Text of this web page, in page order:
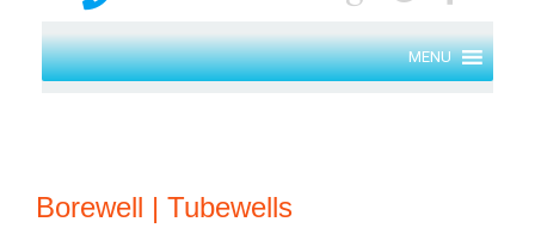
MENU
Borewell | Tubewells